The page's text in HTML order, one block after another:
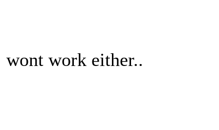
wont work either..